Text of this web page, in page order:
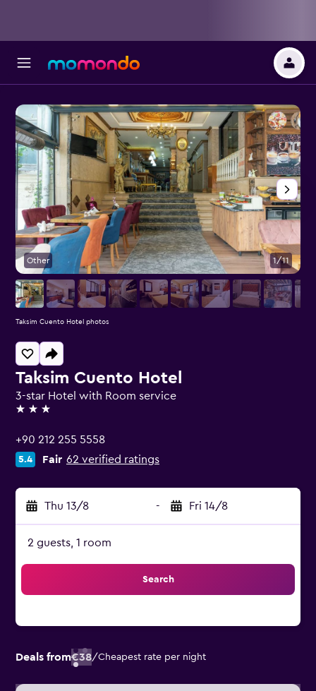
Taksim Cuento Hotel
3-star Hotel with Room service
3 stars
+90 212 255 5558
5.4 Fair 62 verified ratings
Thu 13/8 - Fri 14/8
2 guests, 1 room
Search
Deals from€38/Cheapest rate per night
Other 1/11
Taksim Cuento Hotel photos